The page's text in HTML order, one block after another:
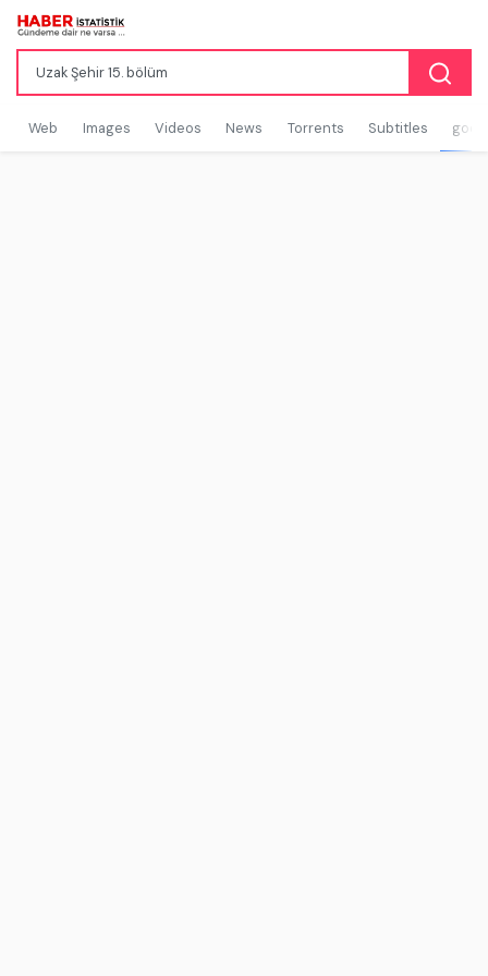
Web Images Videos News Torrents Subtitles